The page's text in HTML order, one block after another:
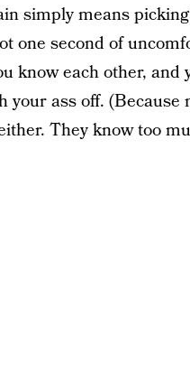
simply means
one second of
know each other, and
your ass off. (Because
They know too